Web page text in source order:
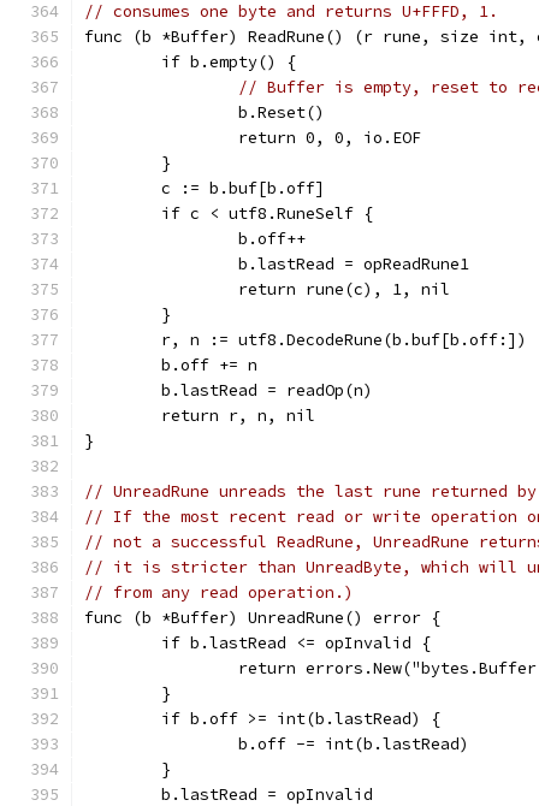
// consumes one byte and returns U+FFFD, 1.
func (b *Buffer) ReadRune() (r rune, size
	if b.empty() {
// Buffer is empty, reset to
		b.Reset()
		return 0, 0, io.EOF
	}
	c := b.buf[b.off]
	if c < utf8.RuneSelf {
		b.off++
		b.lastRead = opReadRune1
		return rune(c), 1, nil
	}
	r, n := utf8.DecodeRune(b.buf[b.off:])
	b.off += n
	b.lastRead = readOp(n)
	return r, n, nil
}
// UnreadRune unreads the last rune returned by
// If the most recent read or write operation
// not a successful ReadRune, UnreadRune
// it is stricter than UnreadByte, which will
// from any read operation.)
func (b *Buffer) UnreadRune() error {
	if b.lastRead <= opInvalid {
return
	}
	if b.off >= int(b.lastRead) {
		b.off -= int(b.lastRead)
	}
	b.lastRead = opInvalid